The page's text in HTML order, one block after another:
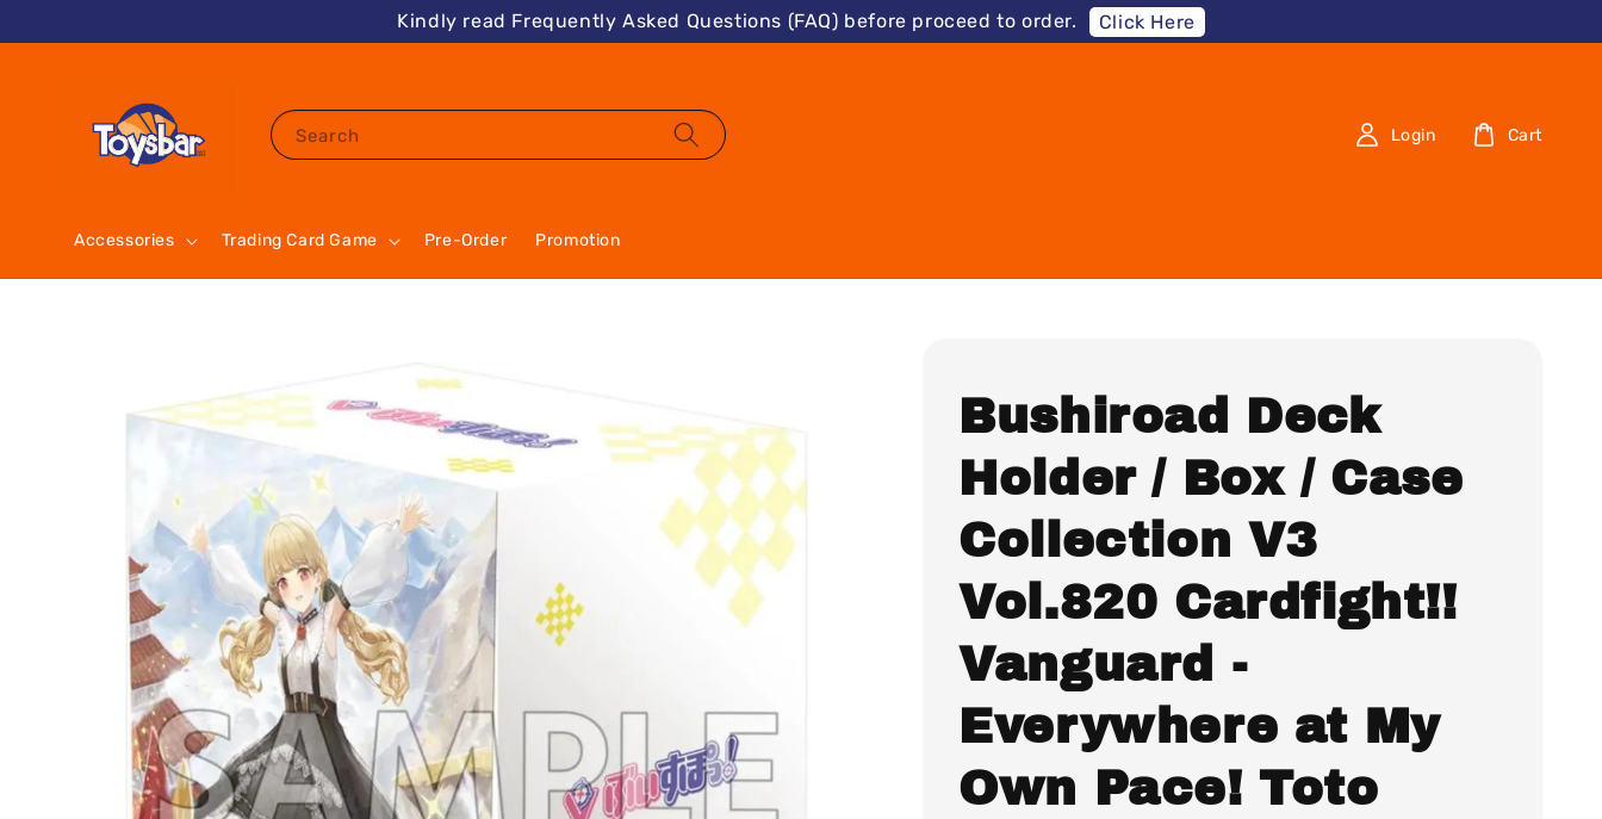
Kindly read Frequently Asked Questions (FAQ) before proceed to order. Click Here
Search
Accessories Trading Card Game Pre-Order Promotion
Login Cart
Bushiroad Deck
Holder / Box / Case
Collection V3
Vol.820 Cardfight!!
Vanguard -
Everywhere at My
Own Pace! Toto